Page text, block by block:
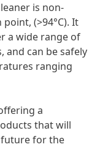
is non-
point, (>94°C). It
a wide range of
and can be safely
ranging
a
that will
for the